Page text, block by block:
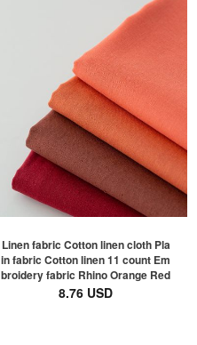
Linen fabric Cotton linen cloth Pla
in fabric Cotton linen 11 count Em
broidery fabric Rhino Orange Red
8.76 USD